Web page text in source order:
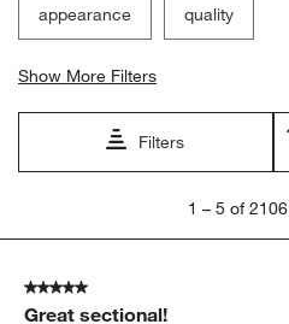
appearance quality
Show More Filters
Filters
5
2106
Reviews
1 – 5 of 2106
5 out of 5 stars.
Great sectional!